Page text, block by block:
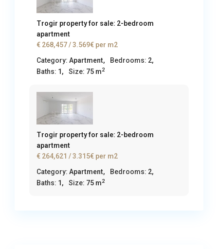
Trogir property for sale: 2-bedroom
apartment
€ 268,457/ 3.569€ per m2
Category:Apartment, Bedrooms: 2,
Baths: 1, Size: 75 m2
Trogir property for sale: 2-bedroom
apartment
€ 264,621/ 3.315€ per m2
Category:Apartment, Bedrooms: 2,
Baths: 1, Size: 75 m2